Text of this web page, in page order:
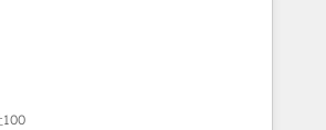
integrate CRM, AI automation,
marketing, content, and digital
team works in Spanish,
100